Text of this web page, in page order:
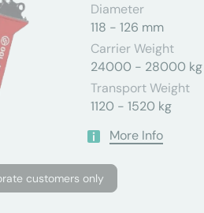
Diameter
118 - 126 mm
Carrier Weight
24000 - 28000 kg
Transport Weight
1120 - 1520 kg
More Info
customers only